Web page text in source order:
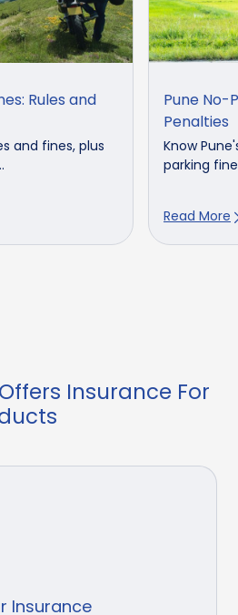
Rules and
and fines, plus
Pune No-
Penalties
Know
parking
Read More
Insurance For
Insurance